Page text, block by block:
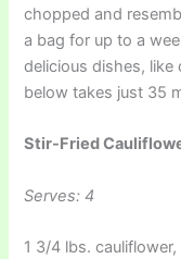
chopped and
a bag for up to a
delicious dishes,
below takes just 35
Stir-Fried
Serves: 4
1 3/4 lbs.